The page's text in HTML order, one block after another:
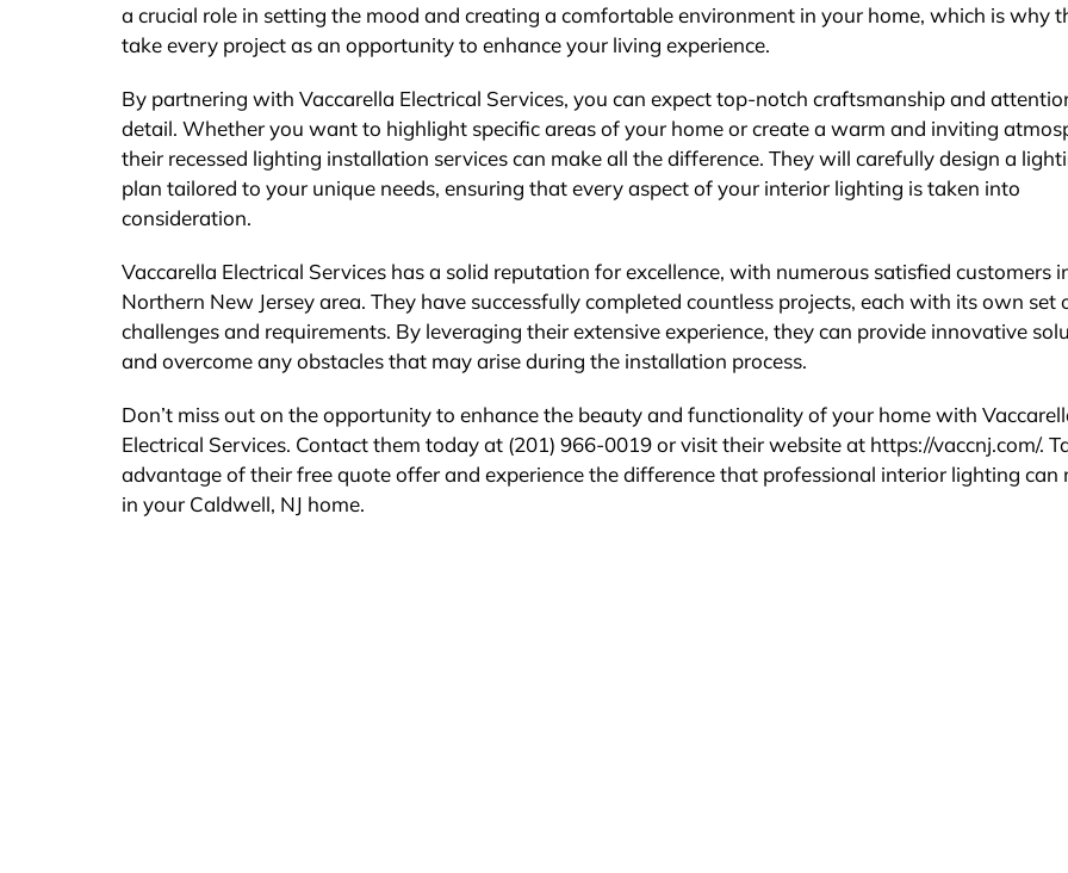
a crucial role in setting the mood and creating a comfortable environment in your home, which is why
take every project as an opportunity to enhance your living experience.
By partnering with Vaccarella Electrical Services, you can expect top-notch craftsmanship and
detail. Whether you want to highlight specific areas of your home or create a warm and inviting
their recessed lighting installation services can make all the difference. They will carefully design a
plan tailored to your unique needs, ensuring that every aspect of your interior lighting is taken into
consideration.
Vaccarella Electrical Services has a solid reputation for excellence, with numerous satisfied customers
Northern New Jersey area. They have successfully completed countless projects, each with its own set
challenges and requirements. By leveraging their extensive experience, they can provide innovative
and overcome any obstacles that may arise during the installation process.
Don’t miss out on the opportunity to enhance the beauty and functionality of your home with
Electrical Services. Contact them today at (201) 966-0019 or visit their website at https://vaccnj.com/.
advantage of their free quote offer and experience the difference that professional interior lighting can
in your Caldwell, NJ home.